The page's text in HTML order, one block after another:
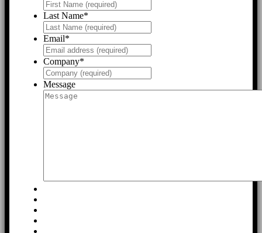
Last Name*
Email*
Company*
Message